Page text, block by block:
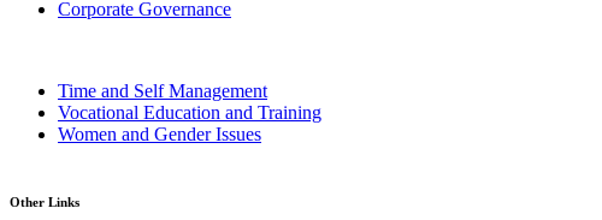
Corporate Governance
Time and Self Management
Vocational Education and Training
Women and Gender Issues
Other Links